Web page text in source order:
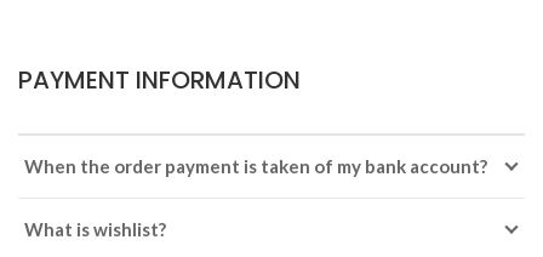
PAYMENT INFORMATION
When the order payment is taken of my bank account?
What is wishlist?